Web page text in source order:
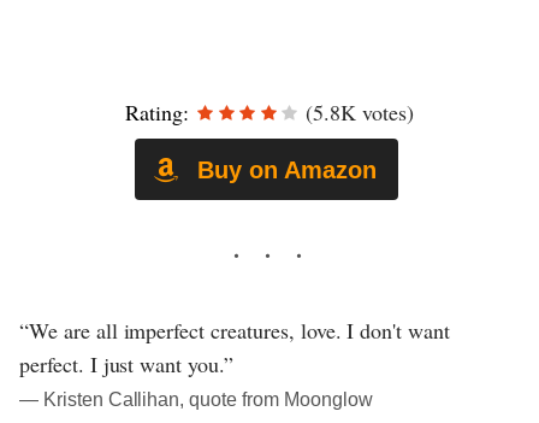
Rating: (5.8K votes)
Buy on Amazon
“We are all imperfect creatures, love. I don't want
perfect. I just want you.”
― Kristen Callihan, quote from Moonglow